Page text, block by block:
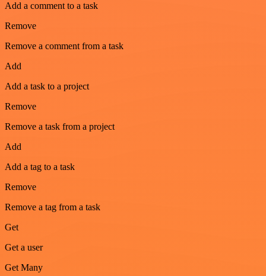
Add a comment to a task
Remove
Remove a comment from a task
Add
Add a task to a project
Remove
Remove a task from a project
Add
Add a tag to a task
Remove
Remove a tag from a task
Get
Get a user
Get Many